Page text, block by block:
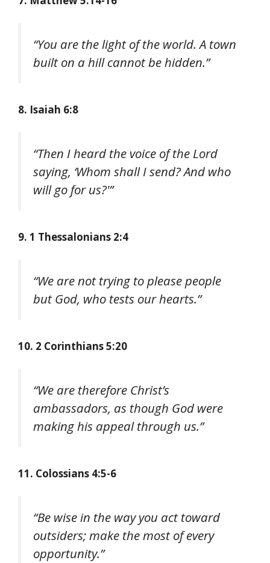
“You are the light of the world. A town
built on a hill cannot be hidden.”
8. Isaiah 6:8
“Then I heard the voice of the Lord
saying, ‘Whom shall I send? And who
will go for us?'”
9. 1 Thessalonians 2:4
“We are not trying to please people
but God, who tests our hearts.”
10. 2 Corinthians 5:20
“We are therefore Christ’s
ambassadors, as though God were
making his appeal through us.”
11. Colossians 4:5-6
“Be wise in the way you act toward
outsiders; make the most of every
opportunity.”